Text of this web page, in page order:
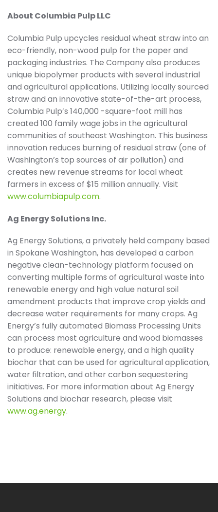
About Columbia Pulp LLC
Columbia Pulp upcycles residual wheat straw into an
eco-friendly, non-wood pulp for the paper and
packaging industries. The Company also produces
unique biopolymer products with several industrial
and agricultural applications. Utilizing locally sourced
straw and an innovative state-of-the-art process,
Columbia Pulp’s 140,000 -square-foot mill has
created 100 family wage jobs in the agricultural
communities of southeast Washington. This business
innovation reduces burning of residual straw (one of
Washington’s top sources of air pollution) and
creates new revenue streams for local wheat
farmers in excess of $15 million annually. Visit
www.columbiapulp.com.
Ag Energy Solutions Inc.
Ag Energy Solutions, a privately held company based
in Spokane Washington, has developed a carbon
negative clean-technology platform focused on
converting multiple forms of agricultural waste into
renewable energy and high value natural soil
amendment products that improve crop yields and
decrease water requirements for many crops. Ag
Energy’s fully automated Biomass Processing Units
can process most agriculture and wood biomasses
to produce: renewable energy, and a high quality
biochar that can be used for agricultural application,
water filtration, and other carbon sequestering
initiatives. For more information about Ag Energy
Solutions and biochar research, please visit
www.ag.energy.